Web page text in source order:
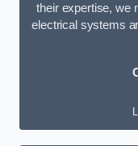
their expertise, we
electrical systems